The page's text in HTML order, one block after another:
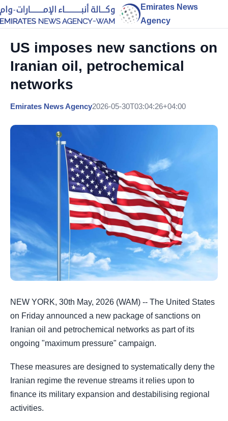
Emirates News
Agency
US imposes new sanctions on
Iranian oil, petrochemical
networks
Emirates News Agency2026-05-30T03:04:26+04:00
NEW YORK, 30th May, 2026 (WAM) -- The United States
on Friday announced a new package of sanctions on
Iranian oil and petrochemical networks as part of its
ongoing "maximum pressure" campaign.
These measures are designed to systematically deny the
Iranian regime the revenue streams it relies upon to
finance its military expansion and destabilising regional
activities.